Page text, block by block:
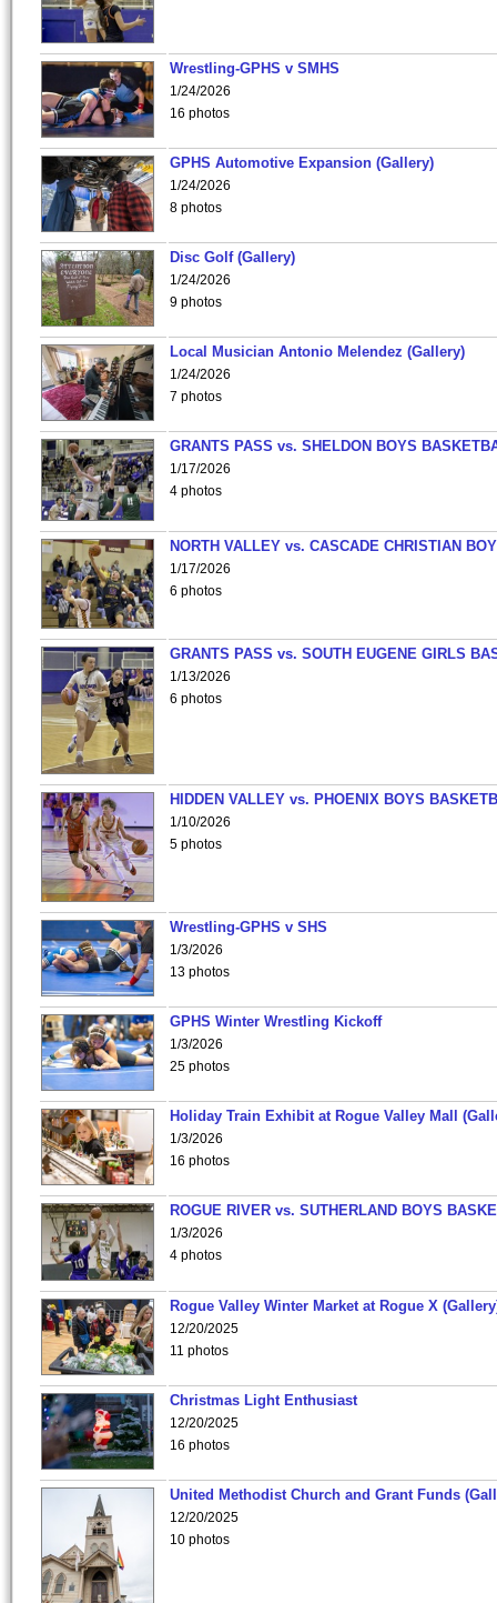
Wrestling-GPHS v SMHS
1/24/2026
16 photos
GPHS Automotive Expansion (Gallery)
1/24/2026
8 photos
Disc Golf (Gallery)
1/24/2026
9 photos
Local Musician Antonio Melendez (Gallery)
1/24/2026
7 photos
GRANTS PASS vs. SHELDON BOYS
1/17/2026
4 photos
NORTH VALLEY vs. CASCADE CHRISTIAN
1/17/2026
6 photos
GRANTS PASS vs. SOUTH EUGENE GIRLS
1/13/2026
6 photos
HIDDEN VALLEY vs. PHOENIX BOYS
1/10/2026
5 photos
Wrestling-GPHS v SHS
1/3/2026
13 photos
GPHS Winter Wrestling Kickoff
1/3/2026
25 photos
Holiday Train Exhibit at Rogue Valley Mall
1/3/2026
16 photos
ROGUE RIVER vs. SUTHERLAND BOYS
1/3/2026
4 photos
Rogue Valley Winter Market at Rogue X
12/20/2025
11 photos
Christmas Light Enthusiast
12/20/2025
16 photos
United Methodist Church and Grant Funds
12/20/2025
10 photos